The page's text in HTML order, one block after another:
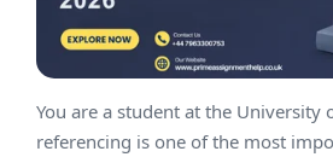
You are a student at the University
referencing is one of the most